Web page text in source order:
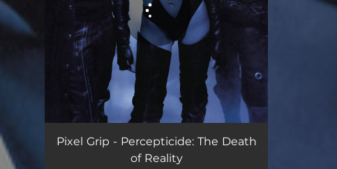
Crows Feast 03:36
Pixel Grip - Percepticide: The Death
of Reality